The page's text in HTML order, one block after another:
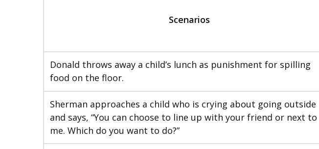
Scenarios
Donald throws away a child’s lunch as punishment for spilling
food on the floor.
Sherman approaches a child who is crying about going outside
and says, “You can choose to line up with your friend or next to
me. Which do you want to do?”